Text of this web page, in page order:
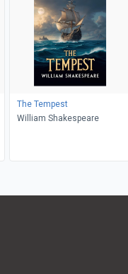
The Tempest
William Shakespeare